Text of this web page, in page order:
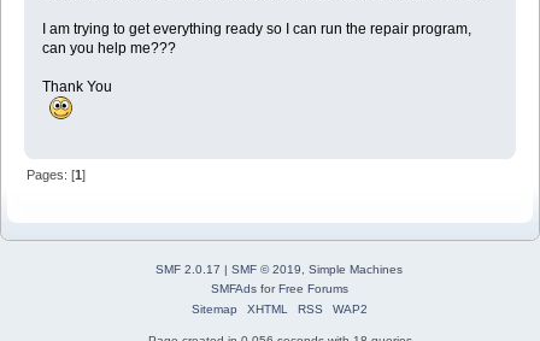
I am trying to get everything ready so I can run the repair program,
can you help me???
Thank You
Pages: [1]
SMF 2.0.17 | SMF © 2019
Simple Machines
SMFAdsforFree Forums
Sitemap
XHTML RSS WAP2